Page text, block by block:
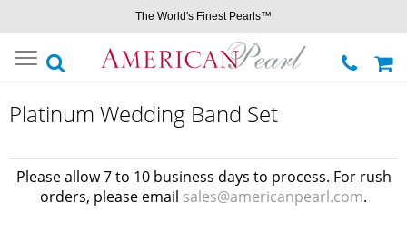
The World's Finest Pearls™
Toggle
navigation
Platinum Wedding Band Set
Please allow 7 to 10 business days to process. For rush
orders, please email sales@americanpearl.com.